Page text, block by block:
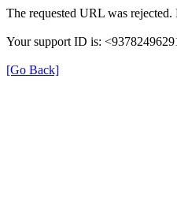
The requested URL was
Your support ID is:
[Go Back]